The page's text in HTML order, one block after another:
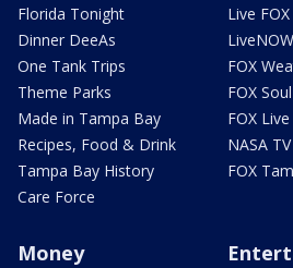
Florida Tonight
Dinner DeeAs
One Tank Trips
Theme Parks
Made in Tampa Bay
Recipes, Food & Drink
Tampa Bay History
Care Force
Live
FOX
FOX Soul
FOX
NASA TV
FOX
Money